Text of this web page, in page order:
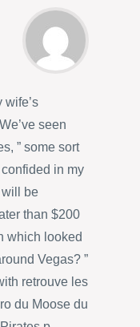
wife’s
seen
” some sort
in my
will be
than $200
which looked
Vegas? ”
retrouve les
du Moose du